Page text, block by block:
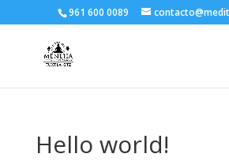
961 600 0089
Hello world!